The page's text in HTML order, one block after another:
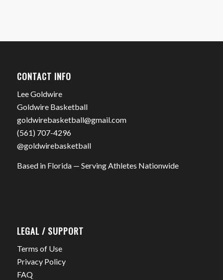
CONTACT INFO
Lee Goldwire
Goldwire Basketball
goldwirebasketball@gmail.com
(561) 707-4296
@goldwirebasketball
Based in Florida — Serving Athletes Nationwide
LEGAL / SUPPORT
Terms of Use
Privacy Policy
FAQ